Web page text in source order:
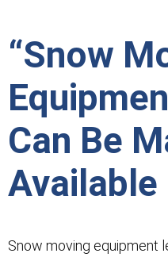
“Snow
Can Be
Available
Snow moving equipment